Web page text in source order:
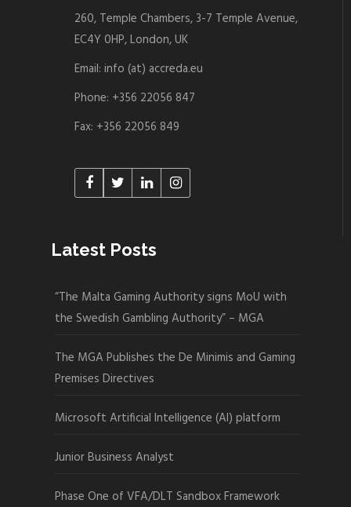
260, Temple Chambers, 3-7 Temple Avenue,
EC4Y 0HP, London, UK
Email: info (at) accreda.eu
Phone: +356 22056 847
Fax: +356 22056 849
Latest Posts
“The Malta Gaming Authority signs MoU with
the Swedish Gambling Authority” – MGA
The MGA Publishes the De Minimis and Gaming
Premises Directives
Microsoft Artificial Intelligence (AI) platform
Junior Business Analyst
Phase One of VFA/DLT Sandbox Framework